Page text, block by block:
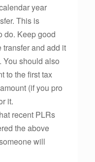
year
This is
do. Keep good
and add it
You should also
to the first tax
(if you pro
it.
recent PLRs
the above
will